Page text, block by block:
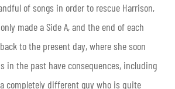
of songs in order to rescue Harrison,
made a Side A, and the end of each
to the present day, where she soon
in the past have consequences, including
completely different guy who is quite